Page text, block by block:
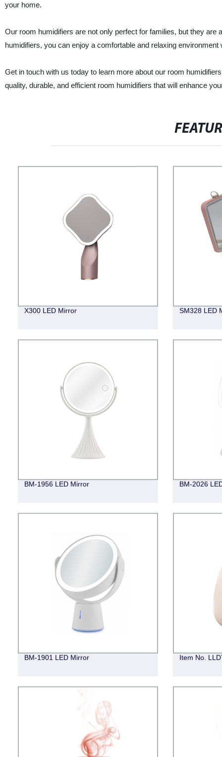
your home.
Our room humidifiers are not only perfect for families, but they
humidifiers, you can enjoy a comfortable and relaxing
Get in touch with us today to learn more about our room
quality, durable, and efficient room humidifiers that will enhance
X300 LED Mirror SM328 LED
BM-1956 LED Mirror BM-2026
BM-1901 LED Mirror Item No.